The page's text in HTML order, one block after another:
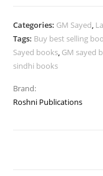
Categories: GM Sayed,
Tags: Buy best selling
Sayed books, GM sayed
sindhi books
Brand:
Roshni Publications